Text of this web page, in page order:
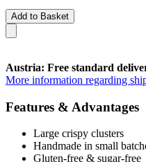
Add to Basket
Austria: Free standard
More information regarding
Features & Advantages
Large crispy clusters
Handmade in small
Gluten-free & sugar-free